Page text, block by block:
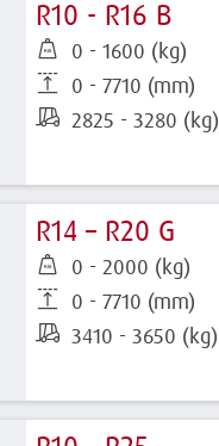
R10 - R16 B
0 - 1600 (kg)
0 - 7710 (mm)
2825 - 3280 (kg)
R14 – R20 G
0 - 2000 (kg)
0 - 7710 (mm)
3410 - 3650 (kg)